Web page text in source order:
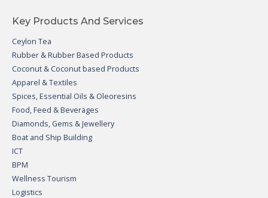
Key Products And Services
Ceylon Tea
Rubber & Rubber Based Products
Coconut & Coconut based Products
Apparel & Textiles
Spices, Essential Oils & Oleoresins
Food, Feed & Beverages
Diamonds, Gems & Jewellery
Boat and Ship Building
ICT
BPM
Wellness Tourism
Logistics